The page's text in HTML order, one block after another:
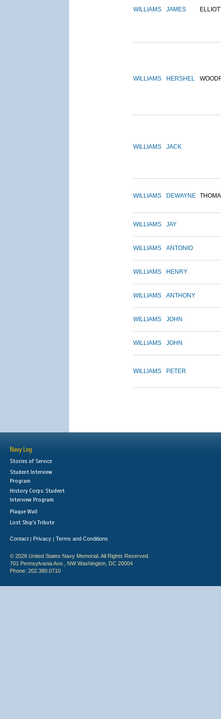
WILLIAMS JAMES
WILLIAMS HERSHEL
WILLIAMS JACK
WILLIAMS DEWAYNE
WILLIAMS JAY
WILLIAMS ANTONIO
WILLIAMS HENRY
WILLIAMS ANTHONY
WILLIAMS JOHN
WILLIAMS JOHN
WILLIAMS PETER
Navy Log
Stories of Service
Student Interview
Program
History Corps: Student
Interview Program
Plaque Wall
Lost Ship's Tribute
Contact | Privacy | Terms and Conditions
© 2026 United States Navy Memorial. All Rights Reserved.
701 Pennsylvania Ave., NW Washington, DC 20004
Phone: 202.380.0710